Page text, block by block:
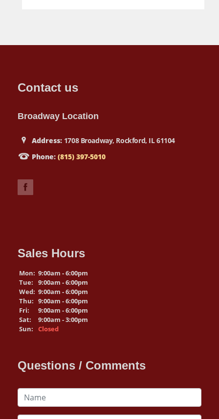
Contact us
Broadway Location
Address: 1708 Broadway, Rockford, IL 61104
Phone:(815) 397-5010
Sales Hours
Mon: 9:00am - 6:00pm
Tue:
9:00am - 6:00pm
Wed: 9:00am - 6:00pm
Thu: 9:00am - 6:00pm
Fri:
9:00am - 6:00pm
Sat:
9:00am - 3:00pm
Sun:
Closed
Questions / Comments